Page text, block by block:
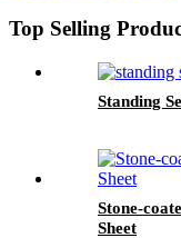
Top Selling
Standing
Stone-
Sheet